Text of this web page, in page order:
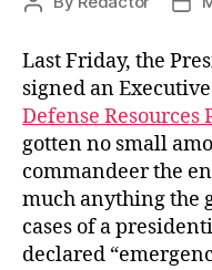
Last Friday, the
signed an
Defense Resources
gotten no small
commandeer the
much anything the
cases of a
declared